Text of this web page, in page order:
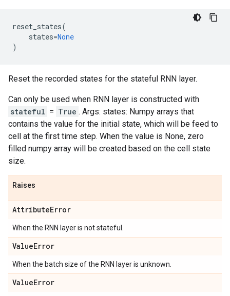
reset_states(
states=None
)
Reset the recorded states for the stateful RNN layer.
Can only be used when RNN layer is constructed with
stateful = True . Args: states: Numpy arrays that
contains the value for the initial state, which will be feed to
cell at the first time step. When the value is None, zero
filled numpy array will be created based on the cell state
size.
Raises
AttributeError
When the RNN layer is not stateful.
ValueError
When the batch size of the RNN layer is unknown.
ValueError